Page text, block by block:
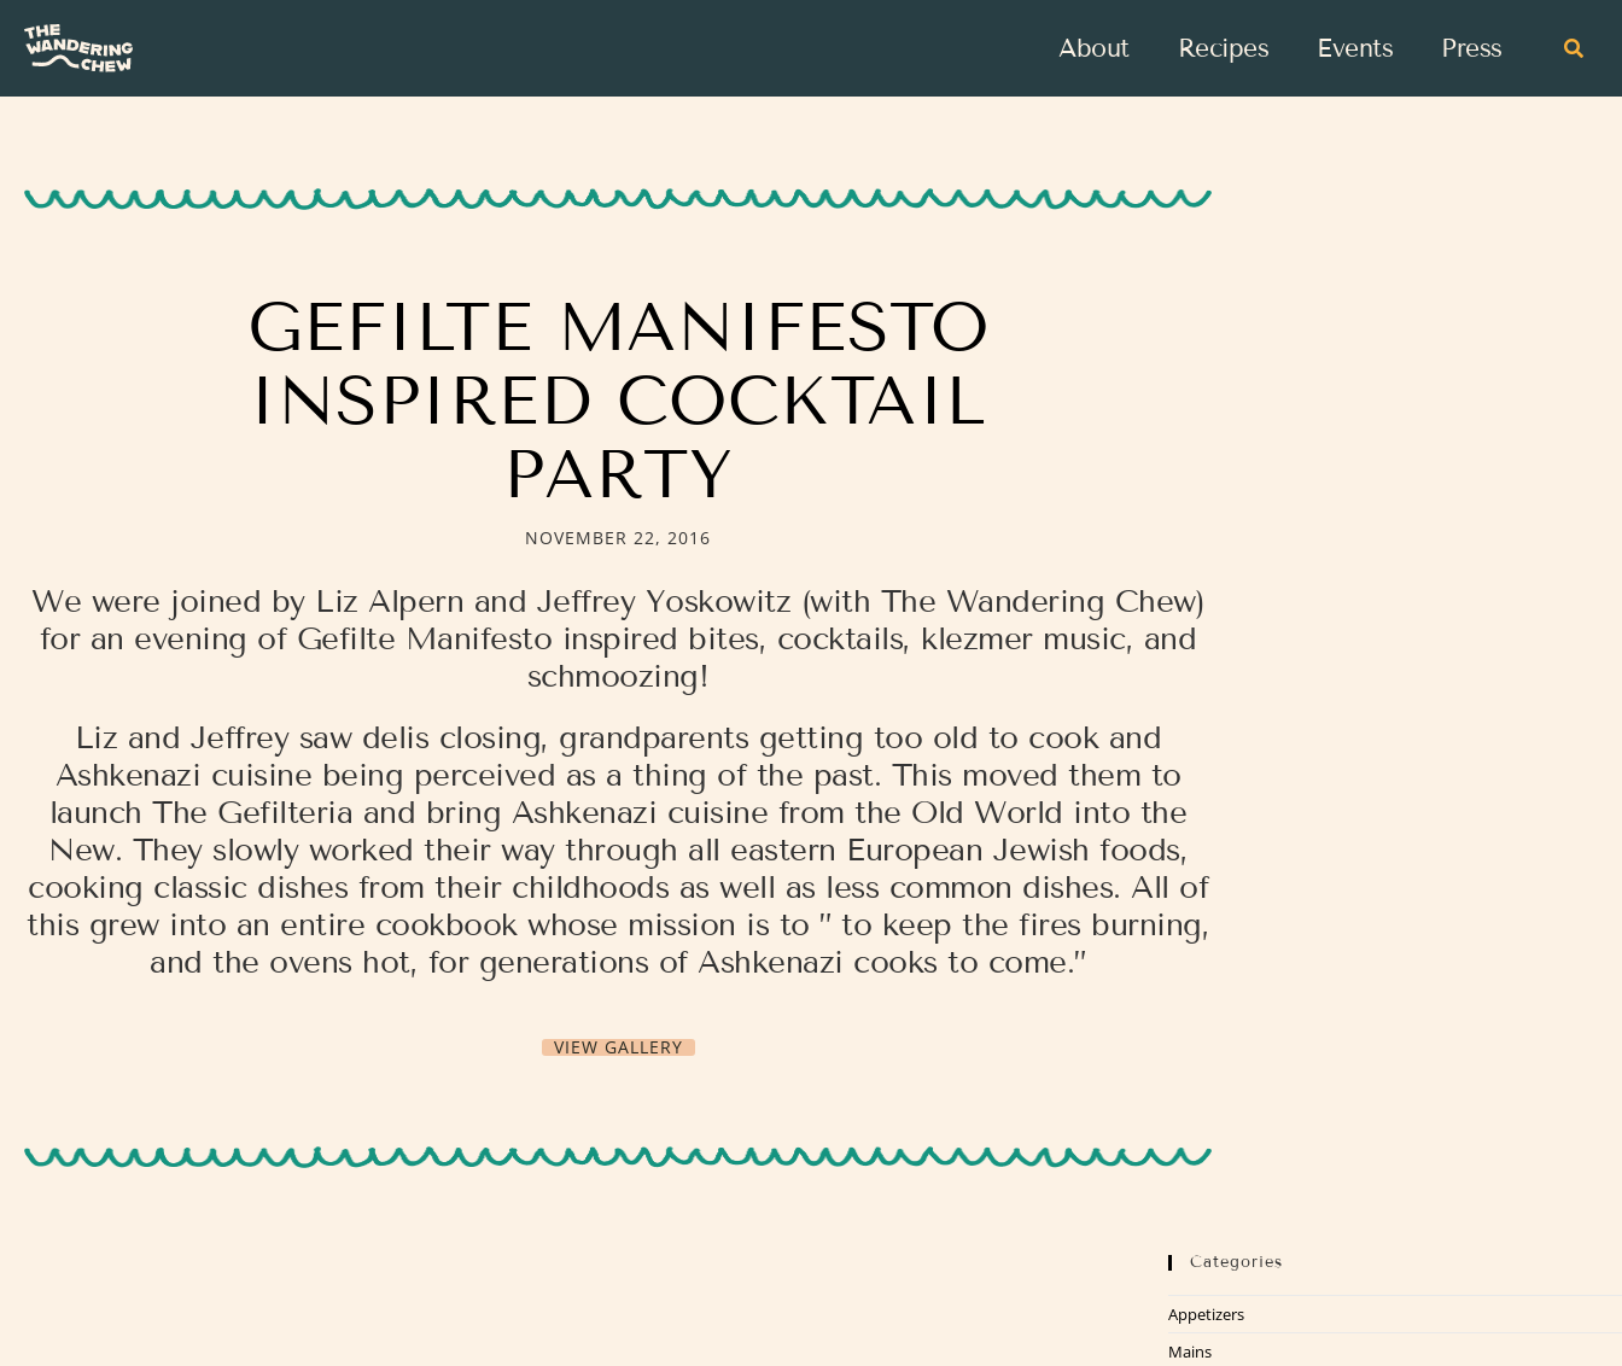
About Recipes Events Press
GEFILTE MANIFESTO
INSPIRED COCKTAIL
PARTY
NOVEMBER 22, 2016
We were joined by Liz Alpern and Jeffrey Yoskowitz (with The Wandering Chew)
for an evening of Gefilte Manifesto inspired bites, cocktails, klezmer music, and
schmoozing!
Liz and Jeffrey saw delis closing, grandparents getting too old to cook and
Ashkenazi cuisine being perceived as a thing of the past. This moved them to
launch The Gefilteria and bring Ashkenazi cuisine from the Old World into the
New. They slowly worked their way through all eastern European Jewish foods,
cooking classic dishes from their childhoods as well as less common dishes. All of
this grew into an entire cookbook whose mission is to ” to keep the fires burning,
and the ovens hot, for generations of Ashkenazi cooks to come.”
VIEW GALLERY
Categories
Appetizers
Mains